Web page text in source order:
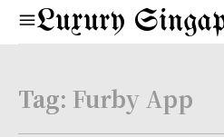
Luxury
Tag: Furby App